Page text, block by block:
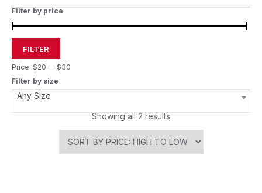
Filter by price
FILTER
Price: $20 — $30
Filter by size
Any Size
Showing all 2 results